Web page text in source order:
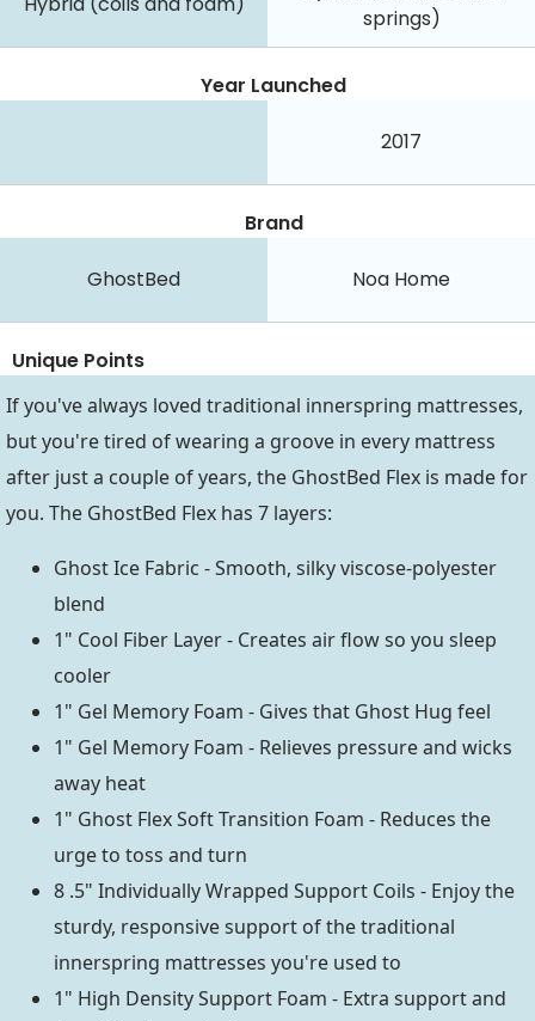
springs)
Year Launched
2017
Brand
GhostBed Noa Home
Unique Points
If you've always loved traditional innerspring mattresses,
but you're tired of wearing a groove in every mattress
after just a couple of years, the GhostBed Flex is made for
you. The GhostBed Flex has 7 layers:
Ghost Ice Fabric - Smooth, silky viscose-polyester
blend
1" Cool Fiber Layer - Creates air flow so you sleep
cooler
1" Gel Memory Foam - Gives that Ghost Hug feel
1" Gel Memory Foam - Relieves pressure and wicks
away heat
1" Ghost Flex Soft Transition Foam - Reduces the
urge to toss and turn
8 .5" Individually Wrapped Support Coils - Enjoy the
sturdy, responsive support of the traditional
innerspring mattresses you're used to
1" High Density Support Foam - Extra support and